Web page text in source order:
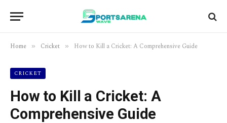
Home » Cricket » How to Kill a Cricket: A Comprehensive Guide
CRICKET
How to Kill a Cricket: A
Comprehensive Guide